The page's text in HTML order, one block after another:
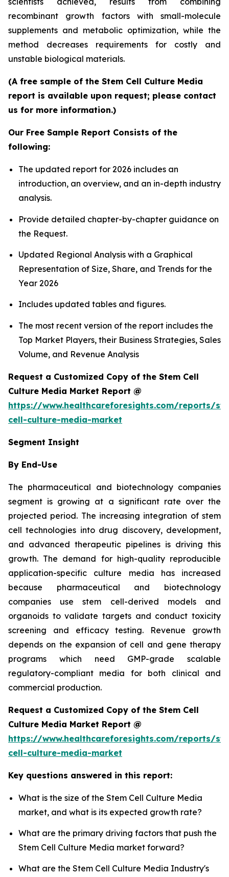
recombinant growth factors with small-molecule
supplements and metabolic optimization, while the
method decreases requirements for costly and
unstable biological materials.
(A free sample of the Stem Cell Culture Media
report is available upon request; please contact
us for more information.)
Our Free Sample Report Consists of the
following:
The updated report for 2026 includes an
introduction, an overview, and an in-depth industry
analysis.
Provide detailed chapter-by-chapter guidance on
the Request.
Updated Regional Analysis with a Graphical
Representation of Size, Share, and Trends for the
Year 2026
Includes updated tables and figures.
The most recent version of the report includes the
Top Market Players, their Business Strategies, Sales
Volume, and Revenue Analysis
Request a Customized Copy of the Stem Cell
Culture Media Market Report @
https://www.healthcareforesights.com/reports/
cell-culture-media-market
Segment Insight
By End-Use
The pharmaceutical and biotechnology companies
segment is growing at a significant rate over the
projected period. The increasing integration of stem
cell technologies into drug discovery, development,
and advanced therapeutic pipelines is driving this
growth. The demand for high-quality reproducible
application-specific culture media has increased
because pharmaceutical and biotechnology
companies use stem cell-derived models and
organoids to validate targets and conduct toxicity
screening and efficacy testing. Revenue growth
depends on the expansion of cell and gene therapy
programs which need GMP-grade scalable
regulatory-compliant media for both clinical and
commercial production.
Request a Customized Copy of the Stem Cell
Culture Media Market Report @
https://www.healthcareforesights.com/reports/
cell-culture-media-market
Key questions answered in this report:
What is the size of the Stem Cell Culture Media
market, and what is its expected growth rate?
What are the primary driving factors that push the
Stem Cell Culture Media market forward?
What are the Stem Cell Culture Media Industry's